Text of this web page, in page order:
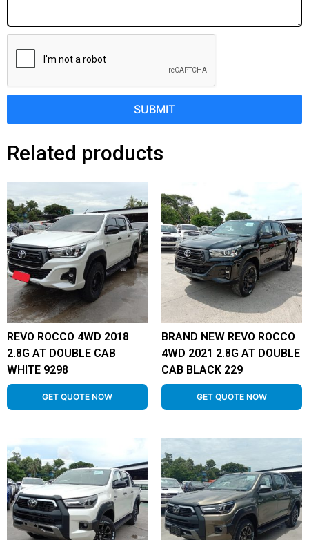
SUBMIT
Related products
REVO ROCCO 4WD 2018
2.8G AT DOUBLE CAB
WHITE 9298
GET QUOTE NOW
BRAND NEW REVO ROCCO
4WD 2021 2.8G AT DOUBLE
CAB BLACK 229
GET QUOTE NOW